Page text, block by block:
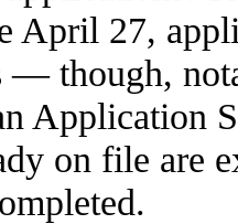
April 27,
though,
Application
on file are